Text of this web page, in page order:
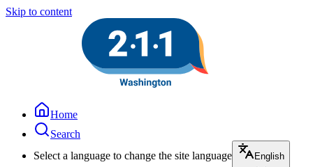
Skip to content
Home
Search
Select a language to change the site language
English